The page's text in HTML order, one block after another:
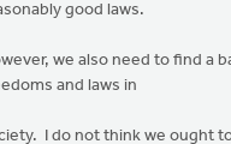
good laws.
we also need to find a
and laws in
I do not think we ought